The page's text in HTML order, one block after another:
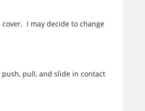
I may decide to change
pull, and slide in contact